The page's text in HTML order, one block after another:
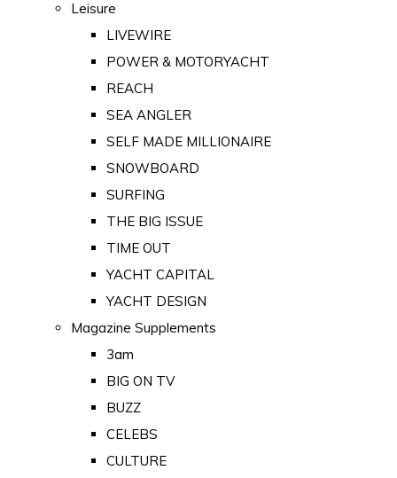
Leisure
LIVEWIRE
POWER & MOTORYACHT
REACH
SEA ANGLER
SELF MADE MILLIONAIRE
SNOWBOARD
SURFING
THE BIG ISSUE
TIME OUT
YACHT CAPITAL
YACHT DESIGN
Magazine Supplements
3am
BIG ON TV
BUZZ
CELEBS
CULTURE